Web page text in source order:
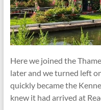
Here we joined the
later and we turned left
quickly became the
knew it had arrived at